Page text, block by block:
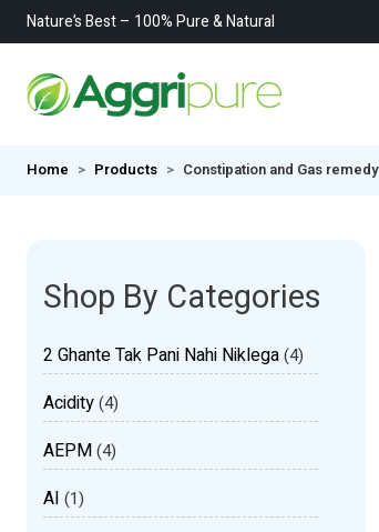
Nature’s Best – 100% Pure & Natural
Home Products Constipation and Gas remedy
Shop By Categories
2 Ghante Tak Pani Nahi Niklega(4)
Acidity(4)
AEPM(4)
AI (1)